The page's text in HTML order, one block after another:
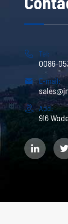
 Tel:
0086-
 E-mail:
 Add:
916